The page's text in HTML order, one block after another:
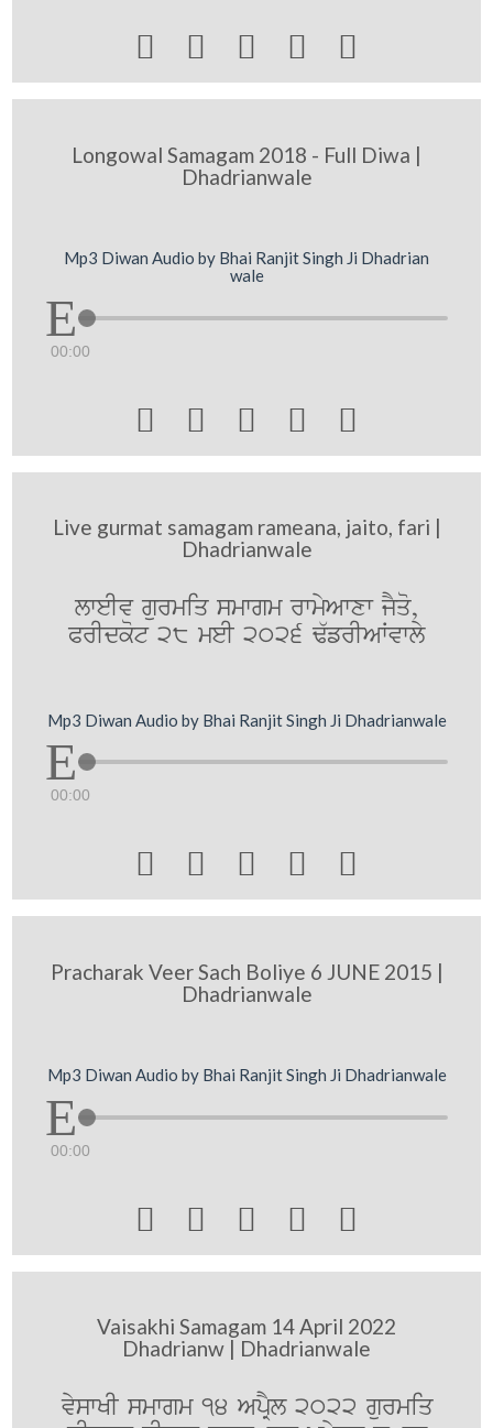
    
Longowal Samagam 2018 - Full Diwa |
Dhadrianwale
Mp3 Diwan Audio by Bhai Ranjit Singh Ji Dhadrian
wale
00:00
    
Live gurmat samagam rameana, jaito, fari |
Dhadrianwale
lweIv gurmiq smwgm rwmyAwxw jYqo,
PrIdkot 28 meI 2026 F`frIAWvwly
Mp3 Diwan Audio by Bhai Ranjit Singh Ji Dhadrianwale
00:00
    
Pracharak Veer Sach Boliye 6 JUNE 2015 |
Dhadrianwale
Mp3 Diwan Audio by Bhai Ranjit Singh Ji Dhadrianwale
00:00
    
Vaisakhi Samagam 14 April 2022
Dhadrianw | Dhadrianwale
vyswKI smwgm 14 ApRYl 2022 gurmiq